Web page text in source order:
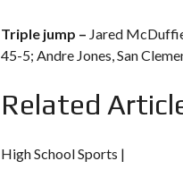
Triple jump – Jared
45-5; Andre Jones, San
Related
High School Sports |